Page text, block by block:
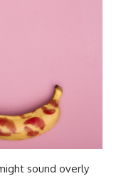
sound overly